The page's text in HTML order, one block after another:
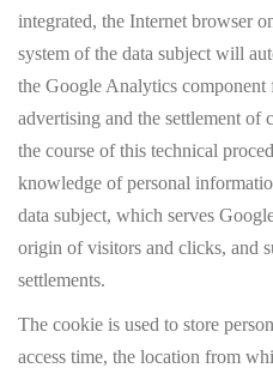
integrated, the Internet browser
system of the data subject will
the Google Analytics
advertising and the settlement of
the course of this technical
knowledge of personal
data subject, which serves
origin of visitors and clicks, and
settlements.
The cookie is used to store
access time, the location from